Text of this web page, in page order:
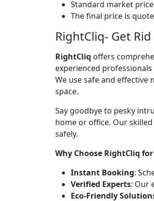
Standard market
The final price is
RightCliq- Get
RightCliq offers
experienced
We use safe and
space.
Say goodbye to pesky
home or office. Our
safely.
Why Choose RightCliq
Instant Booking:
Verified Experts: Our
Eco-Friendly